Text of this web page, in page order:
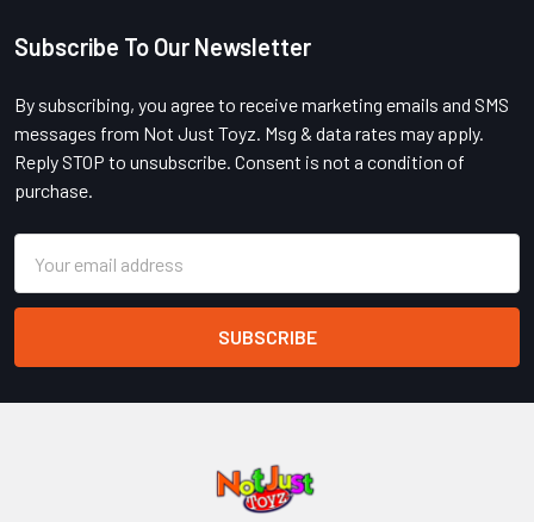
Footer
Subscribe To Our Newsletter
By subscribing, you agree to receive marketing emails and SMS
messages from Not Just Toyz. Msg & data rates may apply.
Reply STOP to unsubscribe. Consent is not a condition of
purchase.
Address